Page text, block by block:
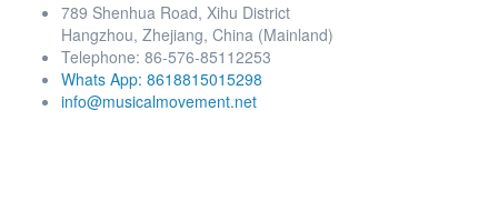
789 Shenhua Road, Xihu District
Hangzhou, Zhejiang, China (Mainland)
Telephone: 86-576-85112253
Whats App: 8618815015298
info@musicalmovement.net